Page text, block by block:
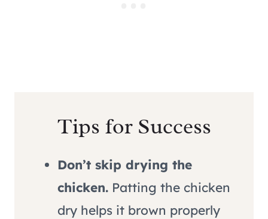
Tips for Success
Don’t skip drying the
chicken. Patting the chicken
dry helps it brown properly